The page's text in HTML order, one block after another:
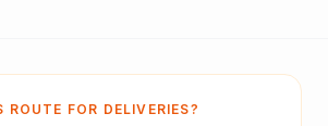
ROUTE FOR DELIVERIES?